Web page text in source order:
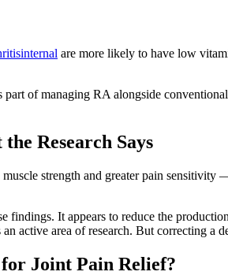
are more likely to have low
of managing RA alongside
Research Says
strength and greater pain
findings. It appears to reduce the
active area of research. But correcting a
Joint Pain Relief?